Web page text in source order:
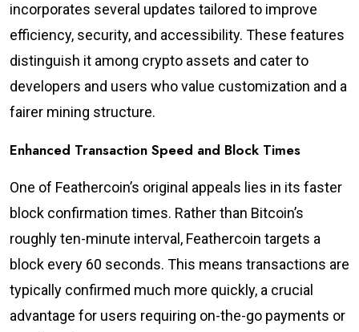
incorporates several updates tailored to improve
efficiency, security, and accessibility. These features
distinguish it among crypto assets and cater to
developers and users who value customization and a
fairer mining structure.
Enhanced Transaction Speed and Block Times
One of Feathercoin’s original appeals lies in its faster
block confirmation times. Rather than Bitcoin’s
roughly ten-minute interval, Feathercoin targets a
block every 60 seconds. This means transactions are
typically confirmed much more quickly, a crucial
advantage for users requiring on-the-go payments or